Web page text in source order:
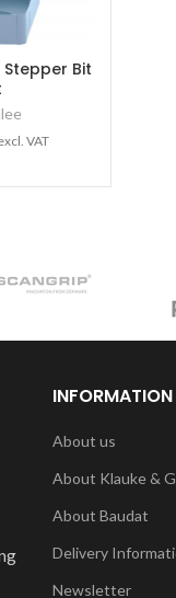
Stepper Bit
VAT
INFORMATION
About us
About Klauke &
About Baudat
Delivery
Newsletter